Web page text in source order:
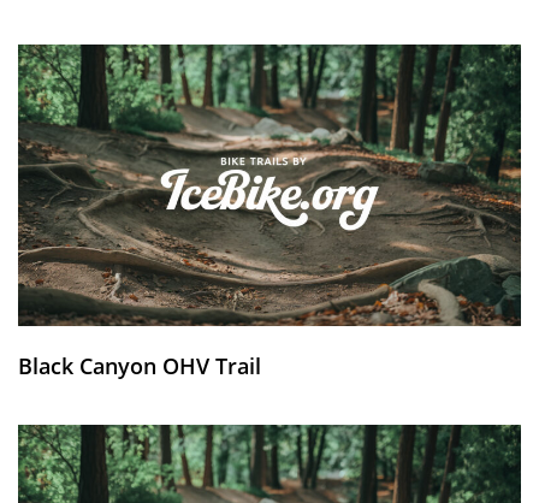
Black Canyon OHV Trail